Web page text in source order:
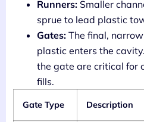
Runners: Smaller
sprue to lead plastic
Gates: The final,
plastic enters the
the gate are critical for
fills.
Gate Type Description